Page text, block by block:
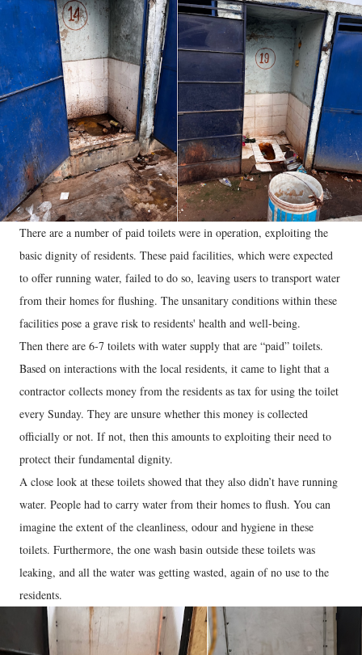
There are a number of paid toilets were in operation, exploiting the
basic dignity of residents. These paid facilities, which were expected
to offer running water, failed to do so, leaving users to transport water
from their homes for flushing. The unsanitary conditions within these
facilities pose a grave risk to residents' health and well-being.
Then there are 6-7 toilets with water supply that are “paid” toilets.
Based on interactions with the local residents, it came to light that a
contractor collects money from the residents as tax for using the toilet
every Sunday. They are unsure whether this money is collected
officially or not. If not, then this amounts to exploiting their need to
protect their fundamental dignity.
A close look at these toilets showed that they also didn’t have running
water. People had to carry water from their homes to flush. You can
imagine the extent of the cleanliness, odour and hygiene in these
toilets. Furthermore, the one wash basin outside these toilets was
leaking, and all the water was getting wasted, again of no use to the
residents.